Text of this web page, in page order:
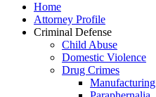
Home
Attorney Profile
Criminal Defense
Child Abuse
Domestic Violence
Drug Crimes
Manufacturing